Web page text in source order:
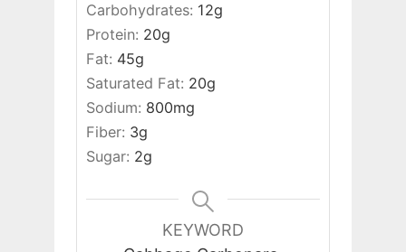
Carbohydrates: 12g
Protein: 20g
Fat: 45g
Saturated Fat: 20g
Sodium: 800mg
Fiber: 3g
Sugar: 2g
KEYWORD